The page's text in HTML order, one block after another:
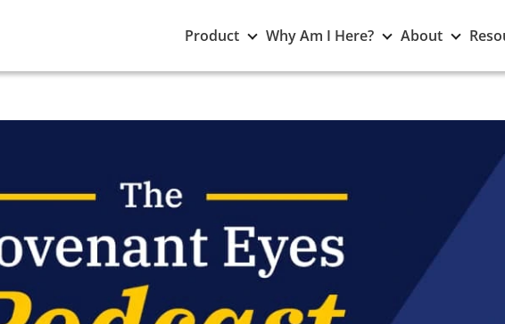
Product Toggle
Product
submenu
Why Am I Here? Toggle
Am
About Toggle